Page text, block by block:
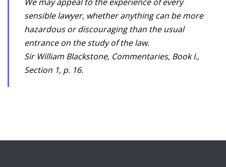
sensible lawyer, whether anything can be more
hazardous or discouraging than the usual
entrance on the study of the law.
Sir William Blackstone, Commentaries, Book I.,
Section 1, p. 16.